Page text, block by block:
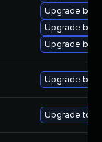
Upgrade
Upgrade batik
Upgrade
Upgrade batik
Upgrade to